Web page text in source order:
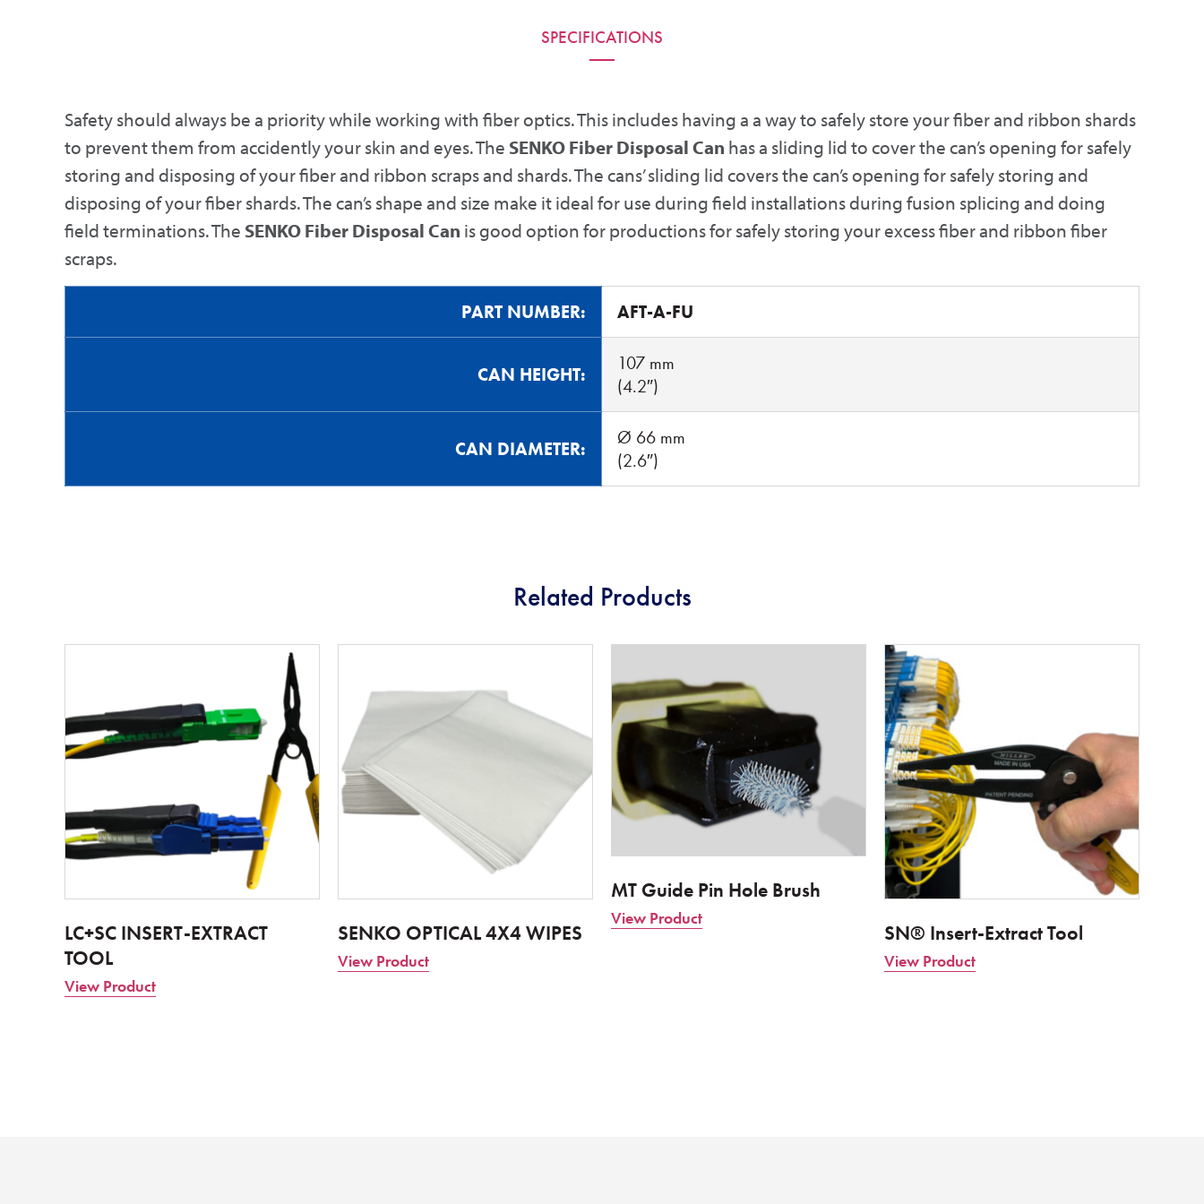
SPECIFICATIONS
Safety should always be a priority while working with fiber optics. This includes having a a way to safely store your fiber and ribbon shards
to prevent them from accidently your skin and eyes. The SENKO Fiber Disposal Can has a sliding lid to cover the can’s opening for safely
storing and disposing of your fiber and ribbon scraps and shards. The cans’ sliding lid covers the can’s opening for safely storing and
disposing of your fiber shards. The can’s shape and size make it ideal for use during field installations during fusion splicing and doing
field terminations. The SENKO Fiber Disposal Can is good option for productions for safely storing your excess fiber and ribbon fiber
scraps.
PART NUMBER: AFT-A-FU
CAN HEIGHT:
107 mm
(4.2″)
CAN DIAMETER:
Ø 66 mm
(2.6″)
Related Products
LC+SC INSERT-EXTRACT
TOOL
View Product
SENKO OPTICAL 4X4 WIPES
View Product
MT Guide Pin Hole Brush
View Product
SN® Insert-Extract Tool
View Product